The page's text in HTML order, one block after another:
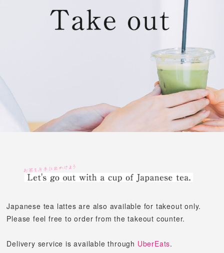
Japanese tea lattes are also available for takeout only.
Please feel free to order from the takeout counter.
Delivery service is available through UberEats.